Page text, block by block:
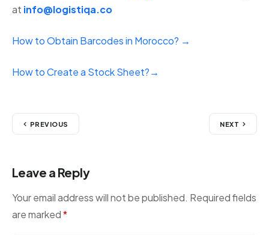
at info@logistiqa.co
How to Obtain Barcodes in Morocco? →
How to Create a Stock Sheet?→
PREVIOUS NEXT
Leave a Reply
Your email address will not be published. Required fields
are marked*